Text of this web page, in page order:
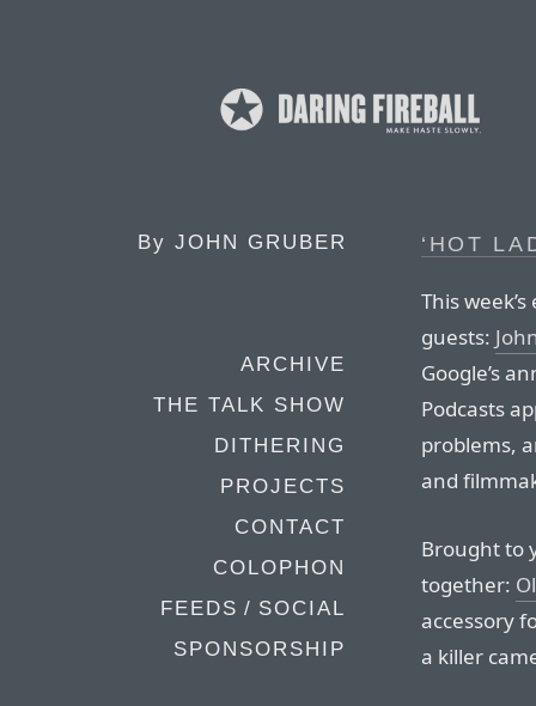
By JOHN GRUBER
ARCHIVE
THE TALK SHOW
DITHERING
PROJECTS
CONTACT
COLOPHON
FEEDS / SOCIAL
SPONSORSHIP
‘HOT
This
guests:
Google’s
Podcasts
problems,
and
Brought to
together:
accessory
a killer